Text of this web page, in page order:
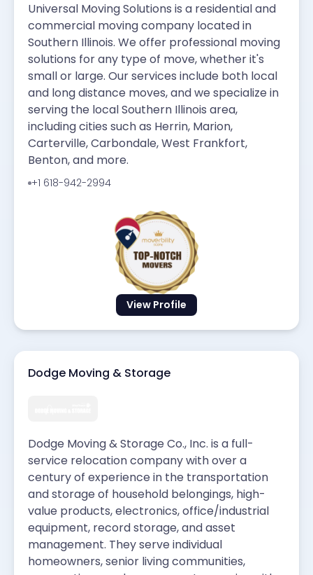
View Profile
Universal Moving Solutions is a residential and
commercial moving company located in
Southern Illinois. We offer professional moving
solutions for any type of move, whether it's
small or large. Our services include both local
and long distance moves, and we specialize in
serving the local Southern Illinois area,
including cities such as Herrin, Marion,
Carterville, Carbondale, West Frankfort,
Benton, and more.
+1 618-942-2994
Dodge Moving & Storage
Dodge Moving & Storage Co., Inc. is a full-
service relocation company with over a
century of experience in the transportation
and storage of household belongings, high-
value products, electronics, office/industrial
equipment, record storage, and asset
management. They serve individual
homeowners, senior living communities,